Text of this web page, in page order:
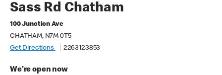
Sass Rd Chatham
100 Junction Ave
CHATHAM, N7M 0T5
Get Directions
2263123853
We're open now